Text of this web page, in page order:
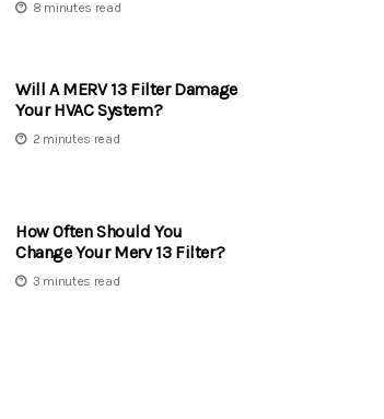
8 minutes read
Will A MERV 13 Filter Damage
Your HVAC System?
2 minutes read
How Often Should You
Change Your Merv 13 Filter?
3 minutes read